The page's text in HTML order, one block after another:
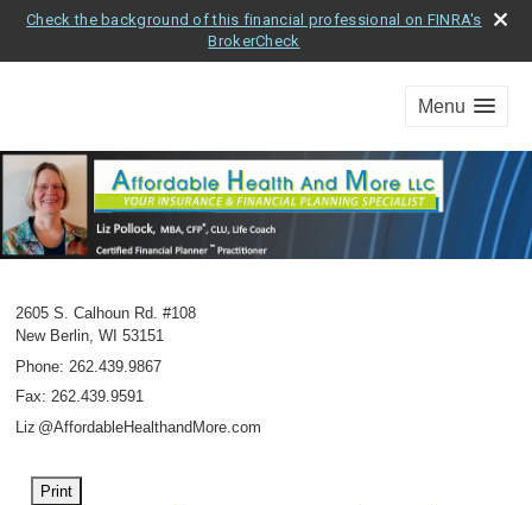
Check the background of this financial professional on FINRA's
BrokerCheck
Menu
2605 S. Calhoun Rd. #108
New Berlin, WI 53151
Phone: 262.439.9867
Fax: 262.439.9591
Liz @AffordableHealthandMore.com
Print